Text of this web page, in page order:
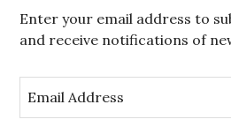
Enter your email address to
and receive notifications of
m